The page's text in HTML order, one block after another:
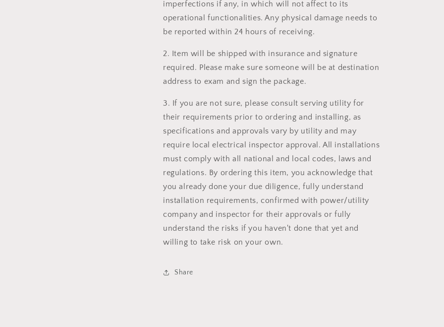
imperfections if any, in which will not affect to its
operational functionalities. Any physical damage needs to
be reported within 24 hours of receiving.
2. Item will be shipped with insurance and signature
required. Please make sure someone will be at destination
address to exam and sign the package.
3. If you are not sure, please consult serving utility for
their requirements prior to ordering and installing, as
specifications and approvals vary by utility and may
require local electrical inspector approval. All installations
must comply with all national and local codes, laws and
regulations. By ordering this item, you acknowledge that
you already done your due diligence, fully understand
installation requirements, confirmed with power/utility
company and inspector for their approvals or fully
understand the risks if you haven't done that yet and
willing to take risk on your own.
Share